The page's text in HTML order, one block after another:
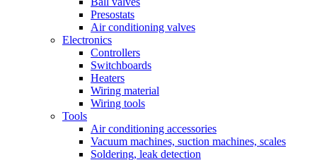
Presostats
Air conditioning valves
Electronics
Controllers
Switchboards
Heaters
Wiring material
Wiring tools
Tools
Air conditioning accessories
Vacuum machines, suction machines, scales
Soldering, leak detection